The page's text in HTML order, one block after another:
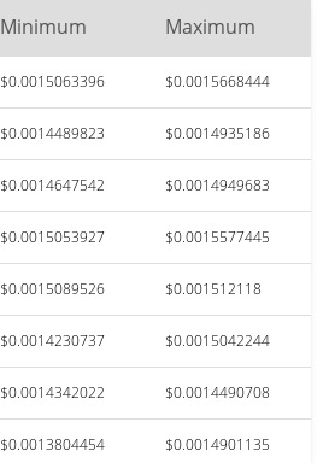
Minimum Maximum
$0.0015063396 $0.0015668444
$0.0014489823 $0.0014935186
$0.0014647542 $0.0014949683
$0.0015053927 $0.0015577445
$0.0015089526 $0.001512118
$0.0014230737 $0.0015042244
$0.0014342022 $0.0014490708
$0.0013804454 $0.0014901135